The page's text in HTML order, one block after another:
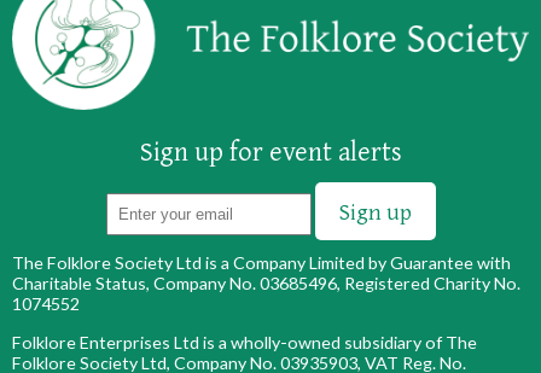
Sign up for event alerts
The Folklore Society Ltd is a Company Limited by Guarantee with
Charitable Status, Company No. 03685496, Registered Charity No.
1074552
Folklore Enterprises Ltd is a wholly-owned subsidiary of The
Folklore Society Ltd, Company No. 03935903, VAT Reg. No.